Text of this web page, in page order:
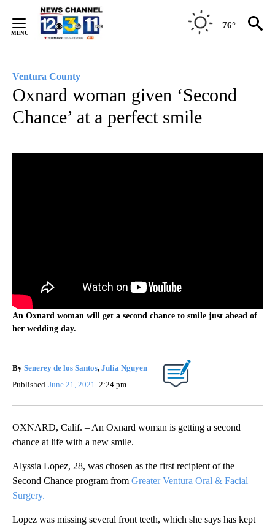
Content
76°
Ventura County
Oxnard woman given ‘Second
Chance’ at a perfect smile
An Oxnard woman will get a second chance to smile just ahead of
her wedding day.
By Senerey de los Santos, Julia Nguyen
Published June 21, 2021 2:24 pm
OXNARD, Calif. – An Oxnard woman is getting a second
chance at life with a new smile.
Alyssia Lopez, 28, was chosen as the first recipient of the
Second Chance program from Greater Ventura Oral & Facial
Surgery.
Lopez was missing several front teeth, which she says has kept